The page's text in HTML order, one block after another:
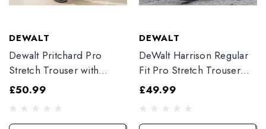
DEWALT
Dewalt Pritchard Pro
Stretch Trouser with
Elasticated Hem
£50.99
DEWALT
DeWalt Harrison Regular
Fit Pro Stretch Trouser
Black
£49.99